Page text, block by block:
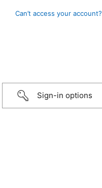
Can’t access your account?
Sign-in options